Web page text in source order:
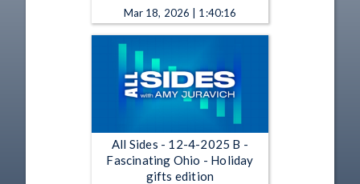
Mar 18, 2026 | 1:40:16
All Sides - 12-4-2025 B -
Fascinating Ohio - Holiday
gifts edition